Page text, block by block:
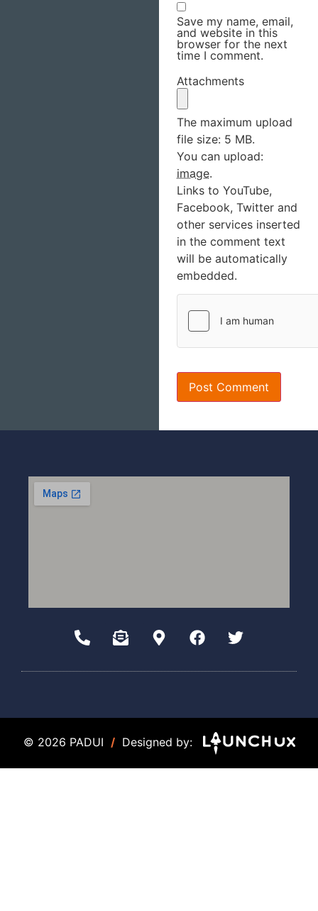
Save my name, email,
and website in this
browser for the next
time I comment.
Attachments
The maximum upload
file size: 5 MB.
You can upload:
image.
Links to YouTube,
Facebook, Twitter and
other services inserted
in the comment text
will be automatically
embedded.
© 2026 PADUI / Designed by: